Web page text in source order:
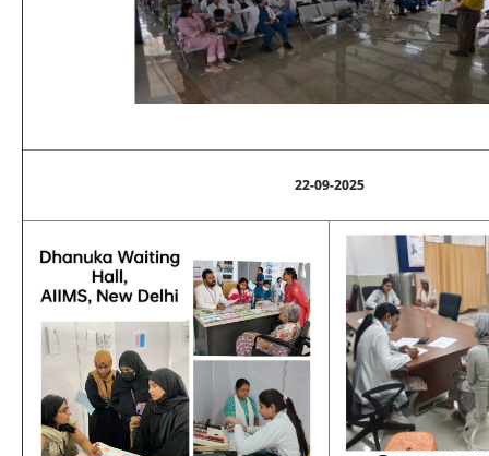
22-09-2025